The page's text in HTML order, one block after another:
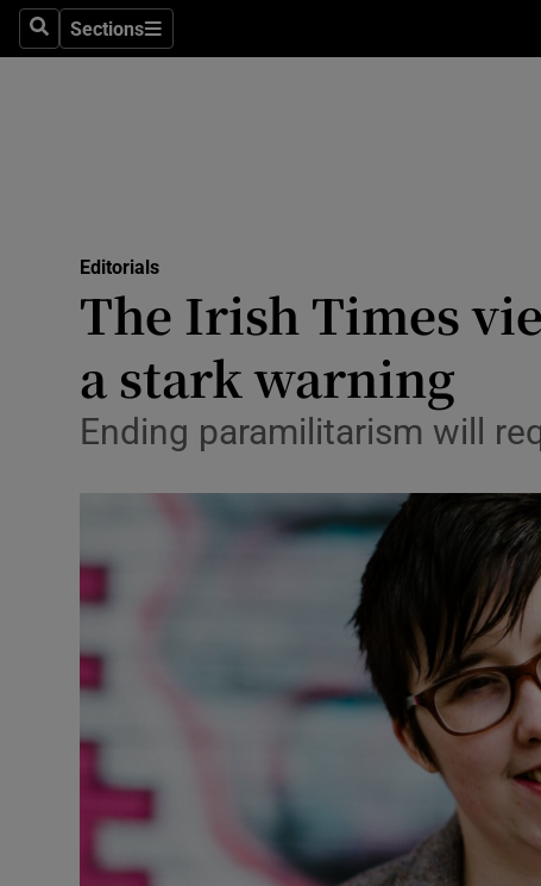
SearchSections
Sections
Abroad
Transport
Listen
Podcasts
Video
History
Editorials
The Irish Times
a stark warning
Ending paramilitarism will